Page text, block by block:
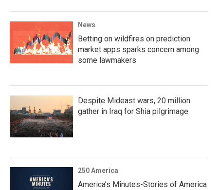
News
Betting on wildfires on prediction
market apps sparks concern among
some lawmakers
Despite Mideast wars, 20 million
gather in Iraq for Shia pilgrimage
250 America
America’s Minutes-Stories of America